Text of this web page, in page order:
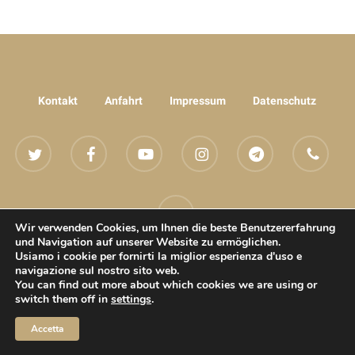
Kontakt Anfahrt Impressum Datenschutz
twitter facebook youtube instagram telegram phone
email
© 2022 Andiamo - Wellness Erotik Oase Villach All rights reserved
Wir verwenden Cookies, um Ihnen die beste Benutzererfahrung
und Navigation auf unserer Website zu ermöglichen.
Usiamo i cookie per fornirti la miglior esperienza d'uso e
navigazione sul nostro sito web.
You can find out more about which cookies we are using or
switch them off in settings.
Accetta